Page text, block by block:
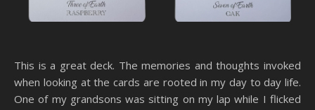
This is a great deck. The memories and thoughts invoked
when looking at the cards are rooted in my day to day life.
One of my grandsons was sitting on my lap while I flicked